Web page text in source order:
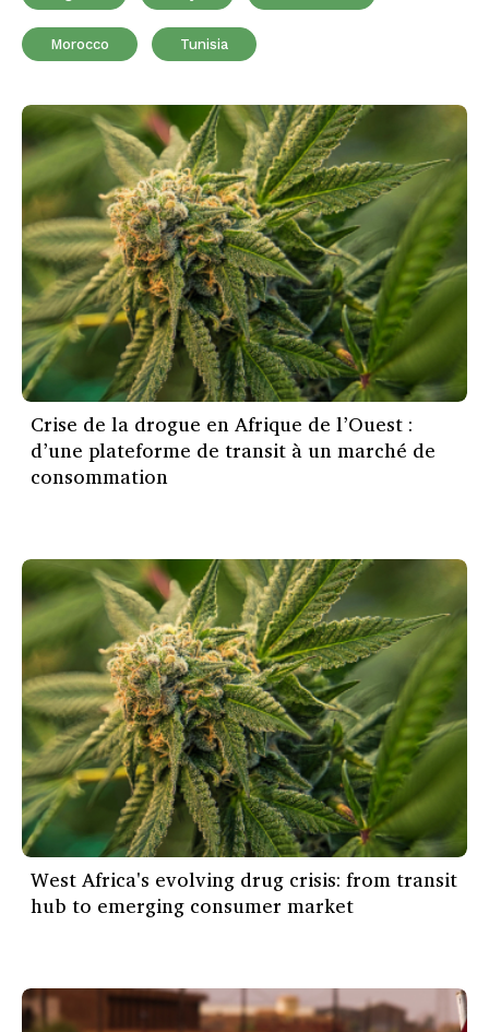
Morocco Tunisia
Crise de la drogue en Afrique de l’Ouest :
d’une plateforme de transit à un marché de
consommation
West Africa's evolving drug crisis: from transit
hub to emerging consumer market